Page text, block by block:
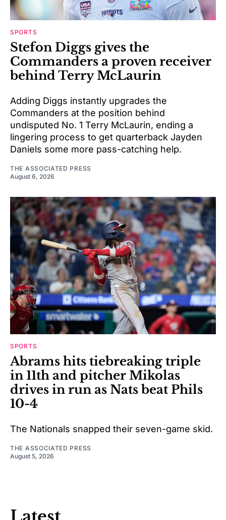
SPORTS
Stefon Diggs gives the
Commanders a proven receiver
behind Terry McLaurin
Adding Diggs instantly upgrades the
Commanders at the position behind
undisputed No. 1 Terry McLaurin, ending a
lingering process to get quarterback Jayden
Daniels some more pass-catching help.
THE ASSOCIATED PRESS
August 6, 2026
SPORTS
Abrams hits tiebreaking triple
in 11th and pitcher Mikolas
drives in run as Nats beat Phils
10-4
The Nationals snapped their seven-game skid.
THE ASSOCIATED PRESS
August 5, 2026